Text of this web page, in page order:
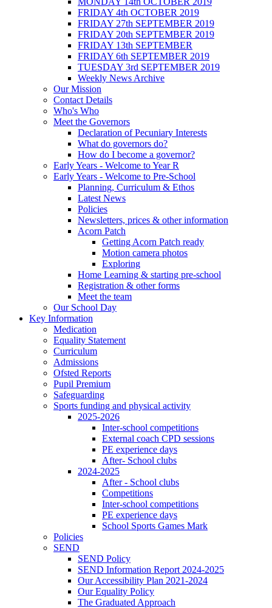
FRIDAY 4th OCTOBER 2019
FRIDAY 27th SEPTEMBER 2019
FRIDAY 20th SEPTEMBER 2019
FRIDAY 13th SEPTEMBER
FRIDAY 6th SEPTEMBER 2019
TUESDAY 3rd SEPTEMBER 2019
Weekly News Archive
Our Mission
Contact Details
Who's Who
Meet the Governors
Declaration of Pecuniary Interests
What do governors do?
How do I become a governor?
Early Years - Welcome to Year R
Early Years - Welcome to Pre-School
Planning, Curriculum & Ethos
Latest News
Policies
Newsletters, prices & other information
Acorn Patch
Getting Acorn Patch ready
Motion camera photos
Exploring
Home Learning & starting pre-school
Registration & other forms
Meet the team
Our School Day
Key Information
Medication
Equality Statement
Curriculum
Admissions
Ofsted Reports
Pupil Premium
Safeguarding
Sports funding and physical activity
2025-2026
Inter-school competitions
External coach CPD sessions
PE experience days
After- School clubs
2024-2025
After - School clubs
Competitions
Inter-school competitions
PE experience days
School Sports Games Mark
Policies
SEND
SEND Policy
SEND Information Report 2024-2025
Our Accessibility Plan 2021-2024
Our Equality Policy
The Graduated Approach